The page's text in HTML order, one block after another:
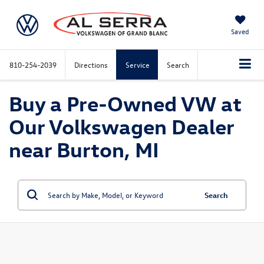
Saved
810-254-2039 Directions Service Search
Buy a Pre-Owned VW at
Our Volkswagen Dealer
near Burton, MI
Search